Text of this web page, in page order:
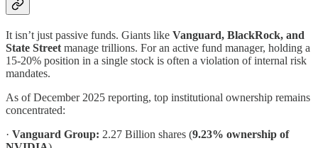
It isn’t just passive funds. Giants like Vanguard, BlackRock, and
State Street manage trillions. For an active fund manager, holding a
15-20% position in a single stock is often a violation of internal risk
mandates.
As of December 2025 reporting, top institutional ownership remains
concentrated:
· Vanguard Group: 2.27 Billion shares (9.23% ownership of